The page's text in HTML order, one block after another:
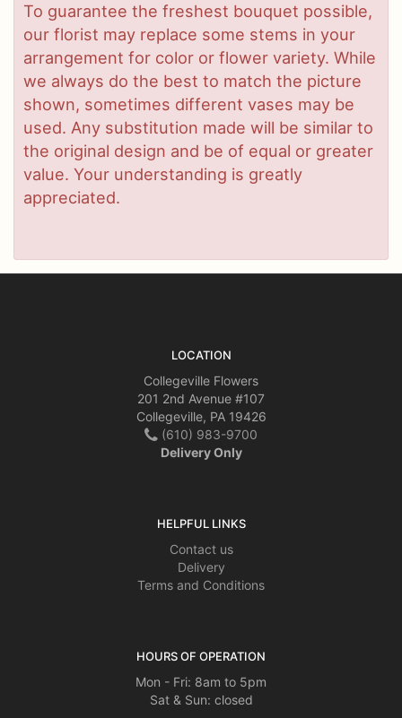
To guarantee the freshest bouquet possible,
our florist may replace some stems in your
arrangement for color or flower variety. While
we always do the best to match the picture
shown, sometimes different vases may be
used. Any substitution made will be similar to
the original design and be of equal or greater
value. Your understanding is greatly
appreciated.
LOCATION
Collegeville Flowers
201 2nd Avenue #107
Collegeville, PA 19426
(610) 983-9700
Delivery Only
HELPFUL LINKS
Contact us
Delivery
Terms and Conditions
HOURS OF OPERATION
Mon - Fri: 8am to 5pm
Sat & Sun: closed